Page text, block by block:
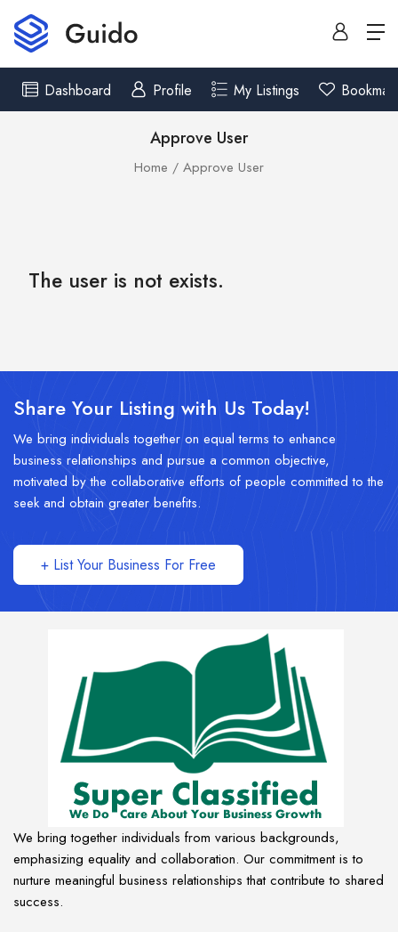
Approve User
Home Approve User
Dashboard Profile My Listings
The user is not exists.
Share Your Listing with Us Today!
We bring individuals together on equal terms to enhance
business relationships and pursue a common objective,
motivated by the collaborative efforts of people committed to the
seek and obtain greater benefits.
+ List Your Business For Free
We bring together individuals from various backgrounds,
emphasizing equality and collaboration. Our commitment is to
nurture meaningful business relationships that contribute to shared
success.